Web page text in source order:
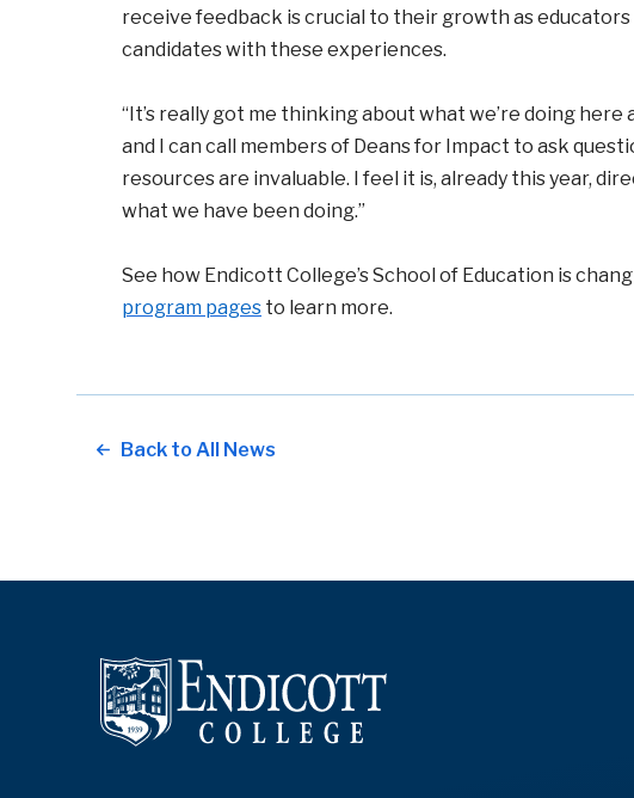
receive feedback is crucial to their growth as
candidates with these experiences.
“It’s really got me thinking about what we’re doing here
and I can call members of Deans for Impact to ask
resources are invaluable. I feel it is, already this year,
what we have been doing.”
See how Endicott College’s School of Education is
program pages to learn more.
Back to All News